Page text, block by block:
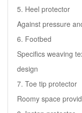
5. Heel protector
Against pressure
6. Footbed
Specifics weaving
design
7. Toe tip protector
Roomy space